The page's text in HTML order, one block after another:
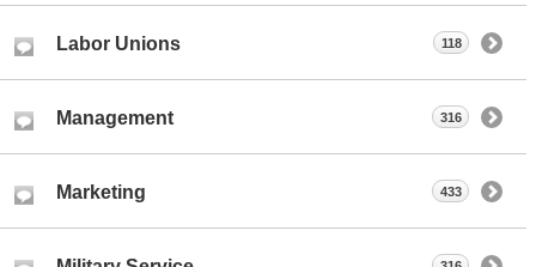
Labor Unions 118
Management 316
Marketing 433